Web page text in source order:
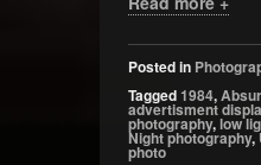
Posted in
Tagged1984,
advertisment
photography,low
Night photography,
photo